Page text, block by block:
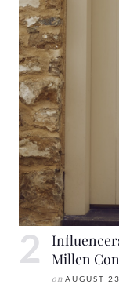
Millen
on AUGUST